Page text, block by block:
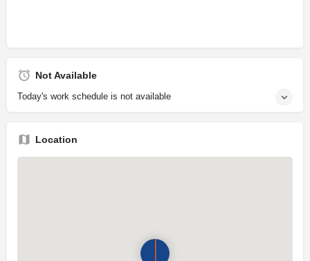
Not Available
Today's work schedule is not available
Location